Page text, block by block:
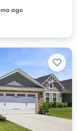
mo ago